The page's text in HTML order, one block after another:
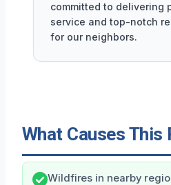
committed to delivering
service and top-notch
for our neighbors.
What Causes This
Wildfires in nearby